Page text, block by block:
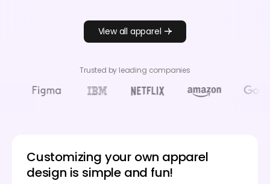
View all apparel
Trusted by leading companies
Customizing your own apparel
design is simple and fun!